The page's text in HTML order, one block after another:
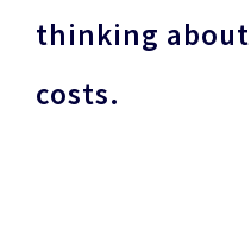
thinking
costs.